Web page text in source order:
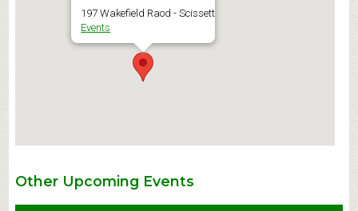
197 Wakefield Raod - Scissett
Events
Other Upcoming Events